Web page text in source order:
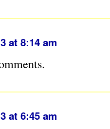
at 8:14 am
at 6:45 am